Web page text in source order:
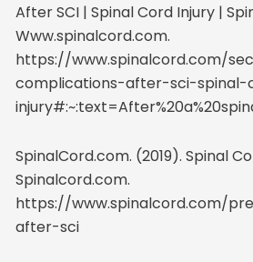
After SCI | Spinal Cord Injury |
Www.spinalcord.com.
https://www.spinalcord.com/
complications-after-sci-spinal-
SpinalCord.com. (2019). Spinal
Spinalcord.com.
https://www.spinalcord.com/
after-sci